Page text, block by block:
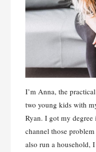
I’m Anna, the
two young kids with
Ryan. I got my
channel those
also run a household,